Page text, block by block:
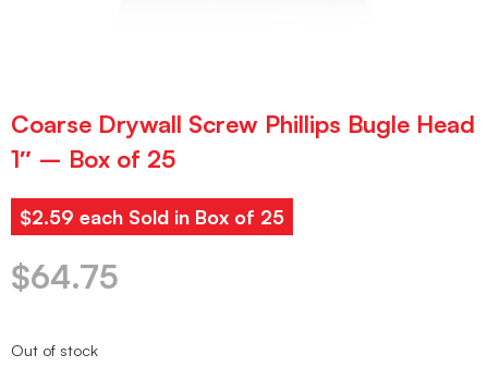
Coarse Drywall Screw Phillips Bugle Head
1″ – Box of 25
$2.59 each Sold in Box of 25
$64.75
Out of stock